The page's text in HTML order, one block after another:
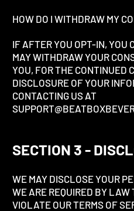
HOW DO I WITHDRAW MY
IF AFTER YOU OPT-IN, YOU
MAY WITHDRAW YOUR
YOU, FOR THE CONTINUED
DISCLOSURE OF YOUR
CONTACTING US AT
SECTION 3 -
WE MAY DISCLOSE YOUR
WE ARE REQUIRED BY LAW
VIOLATE OUR TERMS OF